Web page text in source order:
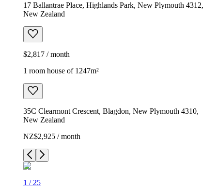
17 Ballantrae Place, Highlands Park, New Plymouth 4312,
New Zealand
$2,817 / month
1 room house of 1247m²
35C Clearmont Crescent, Blagdon, New Plymouth 4310,
New Zealand
NZ$2,925 / month
1 / 25